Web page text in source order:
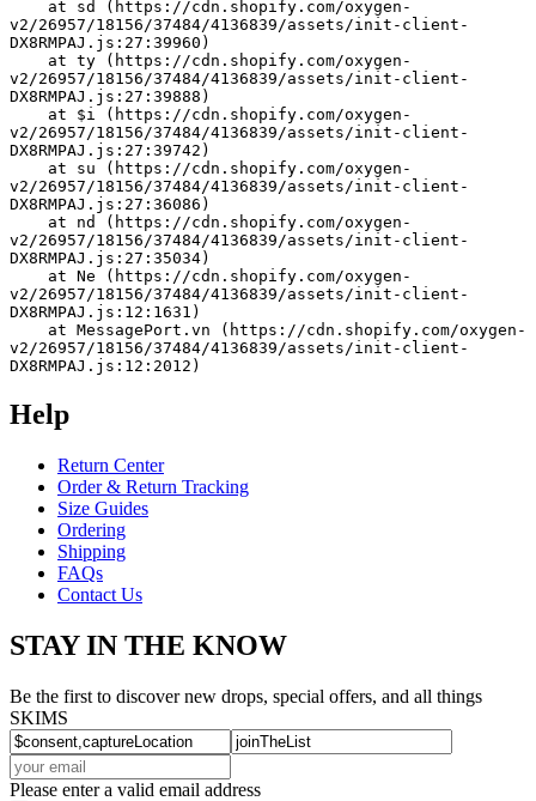
v2/26957/18156/37484/4136839/assets/init-client-
DX8RMPAJ.js:27:39960)
v2/26957/18156/37484/4136839/assets/init-client-
DX8RMPAJ.js:27:39888)
v2/26957/18156/37484/4136839/assets/init-client-
DX8RMPAJ.js:27:39742)
v2/26957/18156/37484/4136839/assets/init-client-
DX8RMPAJ.js:27:36086)
v2/26957/18156/37484/4136839/assets/init-client-
DX8RMPAJ.js:27:35034)
v2/26957/18156/37484/4136839/assets/init-client-
DX8RMPAJ.js:12:1631)
v2/26957/18156/37484/4136839/assets/init-client-
DX8RMPAJ.js:12:2012)
Help
Return Center
Order & Return Tracking
Size Guides
Ordering
Shipping
FAQs
Contact Us
STAY IN THE KNOW
Be the first to discover new drops, special offers, and all things
SKIMS
Please enter a valid email address